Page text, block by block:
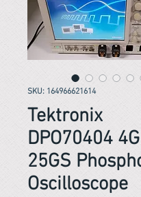
SKU: 164966621614
Tektronix
DPO70404
25GS
Oscilloscope